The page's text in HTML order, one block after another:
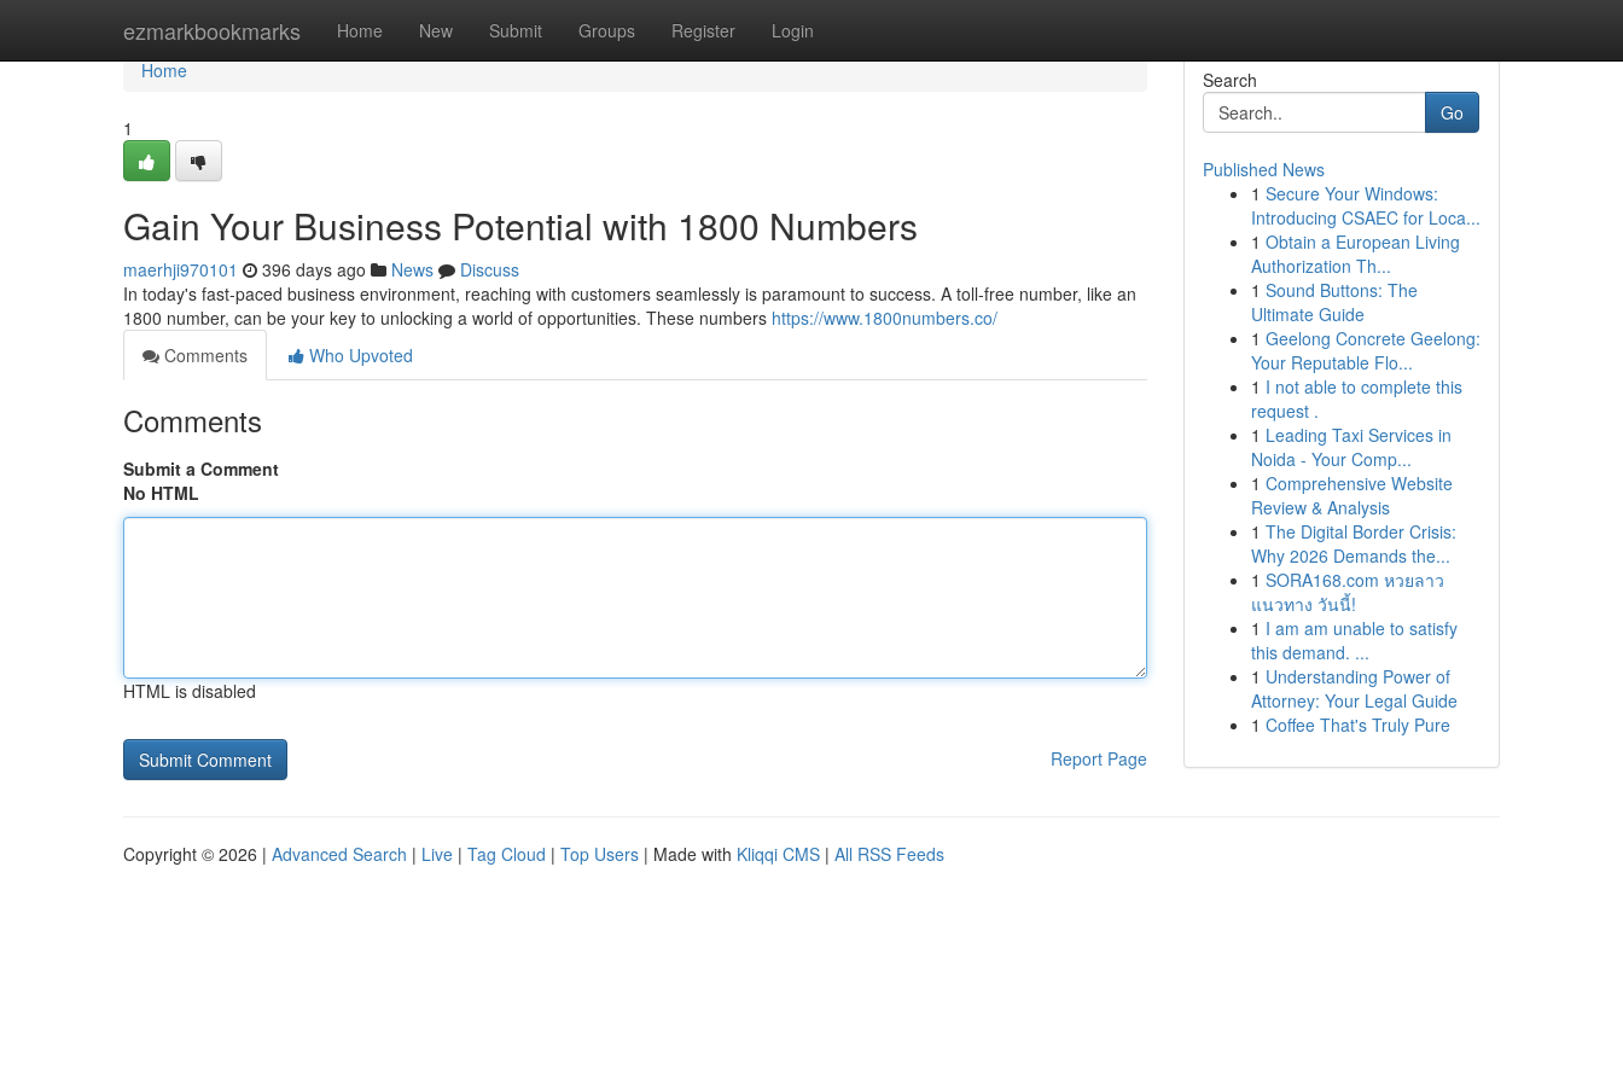
ezmarkbookmarks Home New Submit Groups Register Login
Home
Home
1
Gain Your Business Potential with 1800 Numbers
maerhji970101 396 days ago News
Discuss
In today's fast-paced business environment, reaching with customers seamlessly is paramount to success. A toll-free number, like an
1800 number, can be your key to unlocking a world of opportunities. These numbers https://www.1800numbers.co/
Comments
Who Upvoted
Comments
Submit a Comment
No HTML
HTML is disabled
Report Page
Search
Go
Published News
1 Secure Your Windows:
Introducing CSAEC for Loca...
1 Obtain a European Living
Authorization Th...
1 Sound Buttons: The
Ultimate Guide
1 Geelong Concrete Geelong:
Your Reputable Flo...
1 I not able to complete this
request .
1 Leading Taxi Services in
Noida - Your Comp...
1 Comprehensive Website
Review & Analysis
1 The Digital Border Crisis:
Why 2026 Demands the...
1 SORA168.com หวยลาว
แนวทาง วันนี้!
1 I am am unable to satisfy
this demand. ...
1 Understanding Power of
Attorney: Your Legal Guide
1 Coffee That's Truly Pure
Copyright © 2026 | Advanced Search | Live | Tag Cloud | Top Users | Made with Kliqqi CMS | All RSS Feeds